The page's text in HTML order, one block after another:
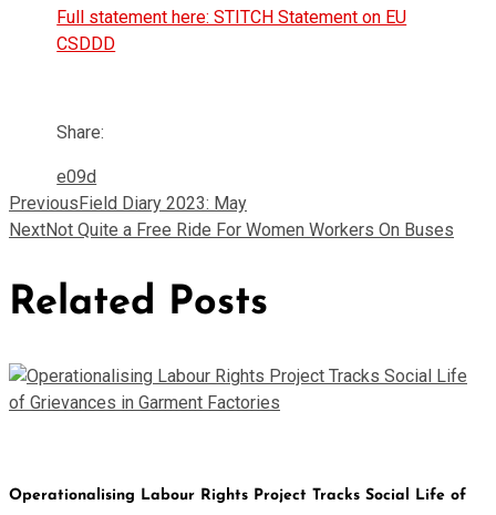
Full statement here: STITCH Statement on EU
CSDDD
Share:
PreviousField Diary 2023: May
NextNot Quite a Free Ride For Women Workers On Buses
Related Posts
Operationalising Labour Rights Project Tracks Social Life of